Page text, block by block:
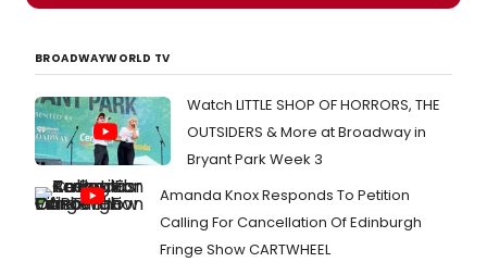
BROADWAYWORLD TV
Watch LITTLE SHOP OF HORRORS, THE
OUTSIDERS & More at Broadway in
Bryant Park Week 3
Amanda Knox Responds To Petition
Calling For Cancellation Of Edinburgh
Fringe Show CARTWHEEL